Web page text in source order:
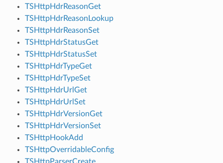
TSHttpHdrReasonGet
TSHttpHdrReasonLookup
TSHttpHdrReasonSet
TSHttpHdrStatusGet
TSHttpHdrStatusSet
TSHttpHdrTypeGet
TSHttpHdrTypeSet
TSHttpHdrUrlGet
TSHttpHdrUrlSet
TSHttpHdrVersionGet
TSHttpHdrVersionSet
TSHttpHookAdd
TSHttpOverridableConfig